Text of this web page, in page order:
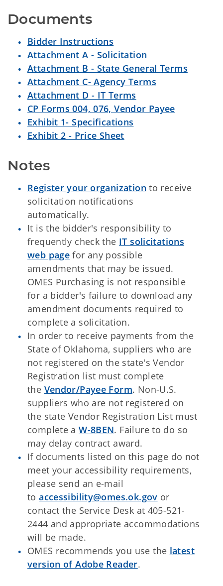
Documents
Bidder Instructions
Attachment A - Solicitation
Attachment B - State General Terms
Attachment C- Agency Terms
Attachment D - IT Terms
CP Forms 004, 076, Vendor Payee
Exhibit 1- Specifications
Exhibit 2 - Price Sheet
Notes
Register your organization to receive
solicitation notifications
automatically.
It is the bidder's responsibility to
frequently check the IT solicitations
web page for any possible
amendments that may be issued.
OMES Purchasing is not responsible
for a bidder's failure to download any
amendment documents required to
complete a solicitation.
In order to receive payments from the
State of Oklahoma, suppliers who are
not registered on the state's Vendor
Registration list must complete
the Vendor/Payee Form. Non-U.S.
suppliers who are not registered on
the state Vendor Registration List must
complete aW-8BEN. Failure to do so
may delay contract award.
If documents listed on this page do not
meet your accessibility requirements,
please send an e-mail
toaccessibility@omes.ok.gov or
contact the Service Desk at 405-521-
2444 and appropriate accommodations
will be made.
OMES recommends you use the latest
version of Adobe Reader.